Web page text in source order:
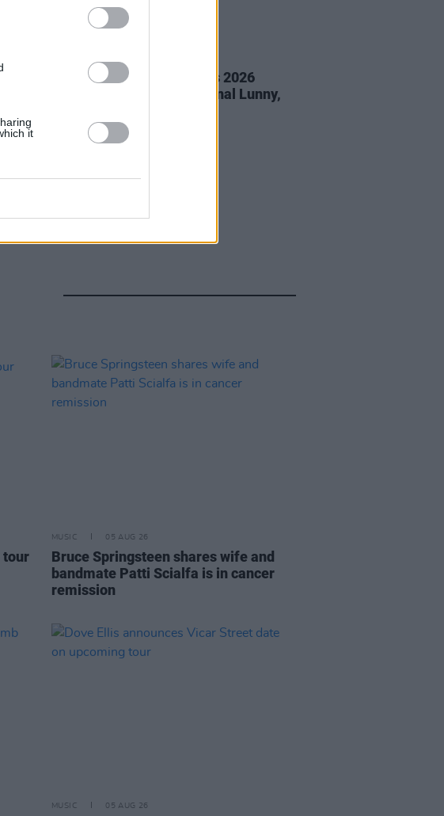
it
The Séan Corcoran Series 2026
programme to feature Dónal Lunny,
tour
MUSIC 05 AUG 26
Bruce Springsteen shares wife and
bandmate Patti Scialfa is in cancer
remission
MUSIC 05 AUG 26